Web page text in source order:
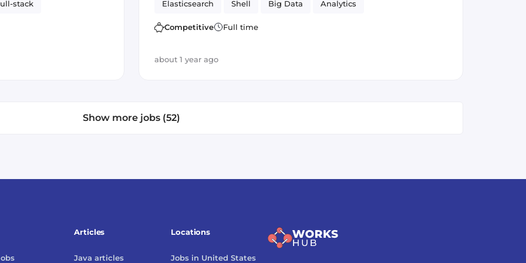
stack Elasticsearch Shell Big Data Analytics
Competitive Full time
about 1 year ago
Show more jobs (52)
Locations
Jobs in United States
Articles
Java articles